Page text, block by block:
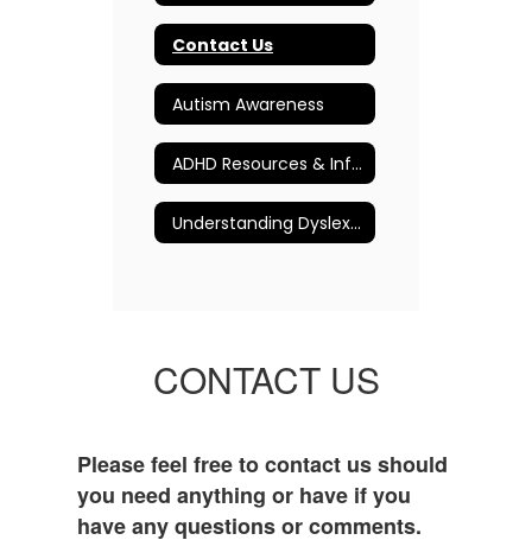
Contact Us
Autism Awareness
ADHD Resources & Information
Understanding Dyslexia and More
CONTACT US
Please feel free to contact us should
you need anything or have if you
have any questions or comments.